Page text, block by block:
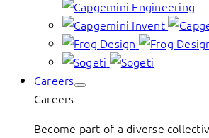
Careers
Careers
Become part of a diverse